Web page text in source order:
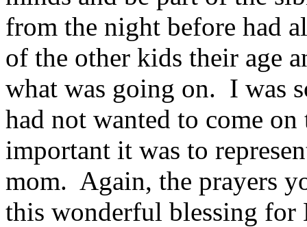
from the night before had
of the other kids their age
what was going on. I was
had not wanted to come
important it was to
mom. Again, the prayers
this wonderful blessing